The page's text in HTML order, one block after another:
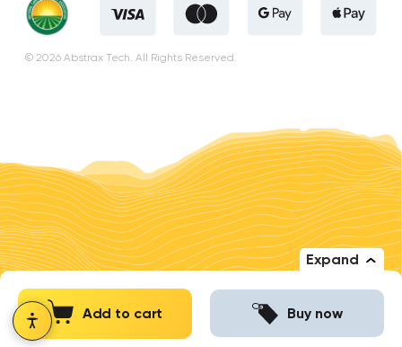
Expand
Add to cart Buy now
© 2026 Abstrax Tech. All Rights Reserved.